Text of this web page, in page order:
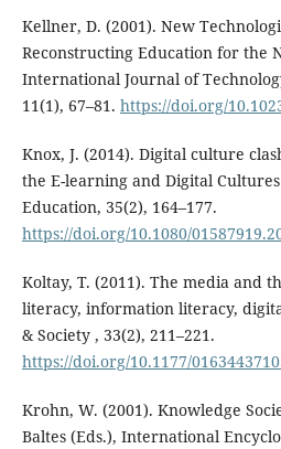
Kellner, D. (2001). New
Reconstructing Education for the
International Journal of
11(1), 67–81. https://doi.org/
Knox, J. (2014). Digital culture
the E-learning and Digital Cultures
Education, 35(2), 164–177.
https://doi.org/10.1080/
Koltay, T. (2011). The media and
literacy, information literacy,
& Society , 33(2), 211–221.
https://doi.org/10.1177/
Krohn, W. (2001). Knowledge
Baltes (Eds.), International